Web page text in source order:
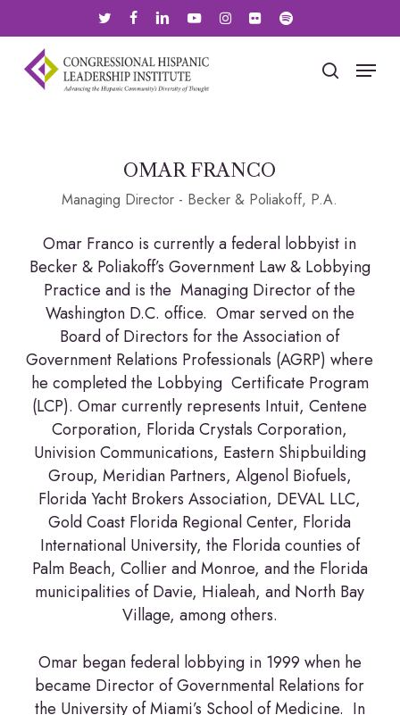
to
main
content
facebooklinkedin youtubeinstagramflickr spotify
search
Menu
OMAR FRANCO
Managing Director - Becker & Poliakoff, P.A.
Omar Franco is currently a federal lobbyist in
Becker & Poliakoff’s Government Law & Lobbying
Practice and is the Managing Director of the
Washington D.C. office. Omar served on the
Board of Directors for the Association of
Government Relations Professionals (AGRP) where
he completed the Lobbying Certificate Program
(LCP). Omar currently represents Intuit, Centene
Corporation, Florida Crystals Corporation,
Univision Communications, Eastern Shipbuilding
Group, Meridian Partners, Algenol Biofuels,
Florida Yacht Brokers Association, DEVAL LLC,
Gold Coast Florida Regional Center, Florida
International University, the Florida counties of
Palm Beach, Collier and Monroe, and the Florida
municipalities of Davie, Hialeah, and North Bay
Village, among others.
Omar began federal lobbying in 1999 when he
became Director of Governmental Relations for
the University of Miami’s School of Medicine. In